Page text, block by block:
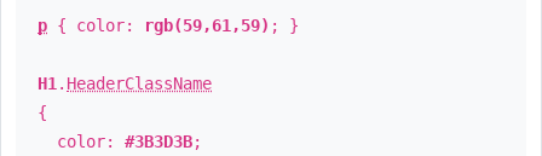
p { color: rgb(59,61,59) ; }
H1 . HeaderClassName
{
color: #3B3D3B;